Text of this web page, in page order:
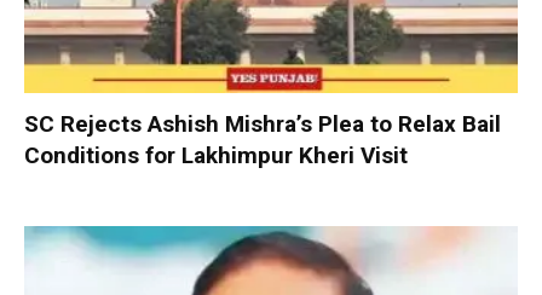
SC Rejects Ashish Mishra’s Plea to Relax Bail
Conditions for Lakhimpur Kheri Visit